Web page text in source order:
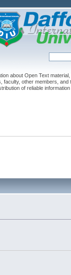
about Open Text
other members,
of reliable